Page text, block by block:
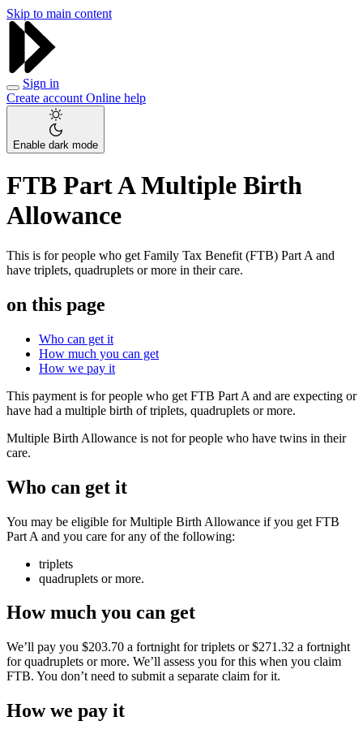
Skip to main content
Sign in
Create account Online help
Enable dark mode
FTB Part A Multiple Birth
Allowance
This is for people who get Family Tax Benefit (FTB) Part A and
have triplets, quadruplets or more in their care.
on this page
Who can get it
How much you can get
How we pay it
This payment is for people who get FTB Part A and are expecting or
have had a multiple birth of triplets, quadruplets or more.
Multiple Birth Allowance is not for people who have twins in their
care.
Who can get it
You may be eligible for Multiple Birth Allowance if you get FTB
Part A and you care for any of the following:
triplets
quadruplets or more.
How much you can get
We’ll pay you $203.70 a fortnight for triplets or $271.32 a fortnight
for quadruplets or more. We’ll assess you for this when you claim
FTB. You don’t need to submit a separate claim for it.
How we pay it